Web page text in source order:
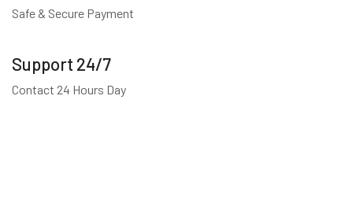
Safe & Secure Payment
Support 24/7
Contact 24 Hours Day